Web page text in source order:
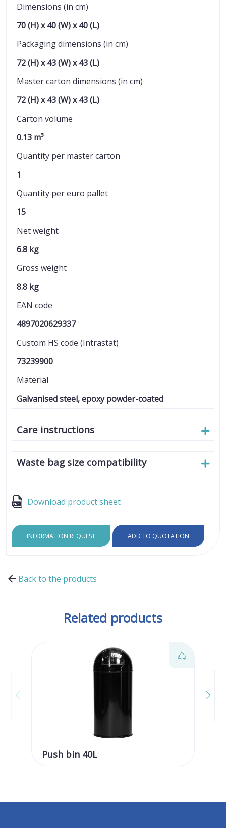
Dimensions (in cm)
70 (H) x 40 (W) x 40 (L)
Packaging dimensions (in cm)
72 (H) x 43 (W) x 43 (L)
Master carton dimensions (in cm)
72 (H) x 43 (W) x 43 (L)
Carton volume
0.13 m³
Quantity per master carton
1
Quantity per euro pallet
15
Net weight
6.8 kg
Gross weight
8.8 kg
EAN code
4897020629337
Custom HS code (Intrastat)
73239900
Material
Galvanised steel, epoxy powder-coated
Care instructions
Waste bag size compatibility
Download product sheet
INFORMATION REQUEST ADD TO QUOTATION
Back to the products
Related products
Push bin 40L